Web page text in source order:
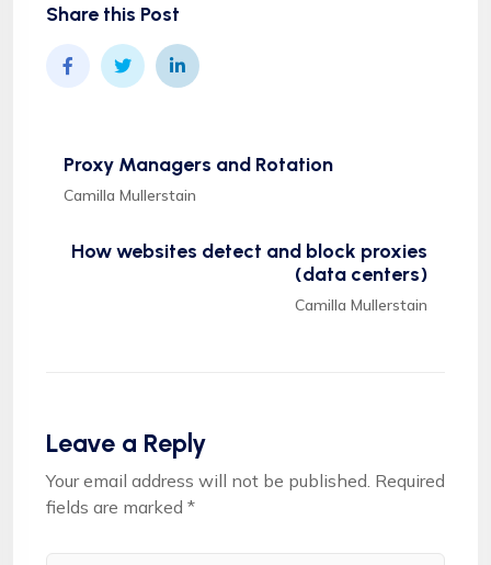
Share this Post
Proxy Managers and Rotation
Camilla Mullerstain
How websites detect and block proxies
(data centers)
Camilla Mullerstain
Leave a Reply
Your email address will not be published. Required
fields are marked *